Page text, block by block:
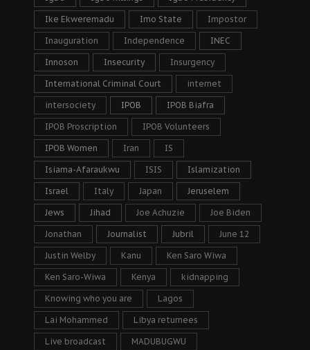
Ike Ekweremadu Imo State Impostor
Inauguration Independence INEC
Innoson Insecurity Insurgency
International Criminal Court internet
intersociety IPOB IPOB Biafra
IPOB Proscription IPOB Volunteers
IPOB Women Iran IS
Isiama-Afaraukwu ISIS Islamization
Israel Italy Japan Jeruselem
Jews Jihad Joe Achuzie Joe Biden
Jonathan Journalist Jubril June 12
Justin Welby Kanu Ken Saro Wiwa
Ken Saro-Wiwa Kenya kidnapping
Knowing who you are Lagos
Lai Mohammed Libya returnees
Live broadcast MADUBUGWU